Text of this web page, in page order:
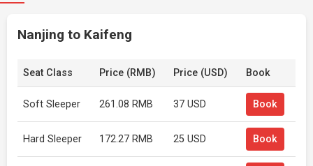
Nanjing to Kaifeng
Seat Class Price (RMB) Price (USD) Book
Soft Sleeper 261.08 RMB 37 USD Book
Hard Sleeper 172.27 RMB 25 USD Book